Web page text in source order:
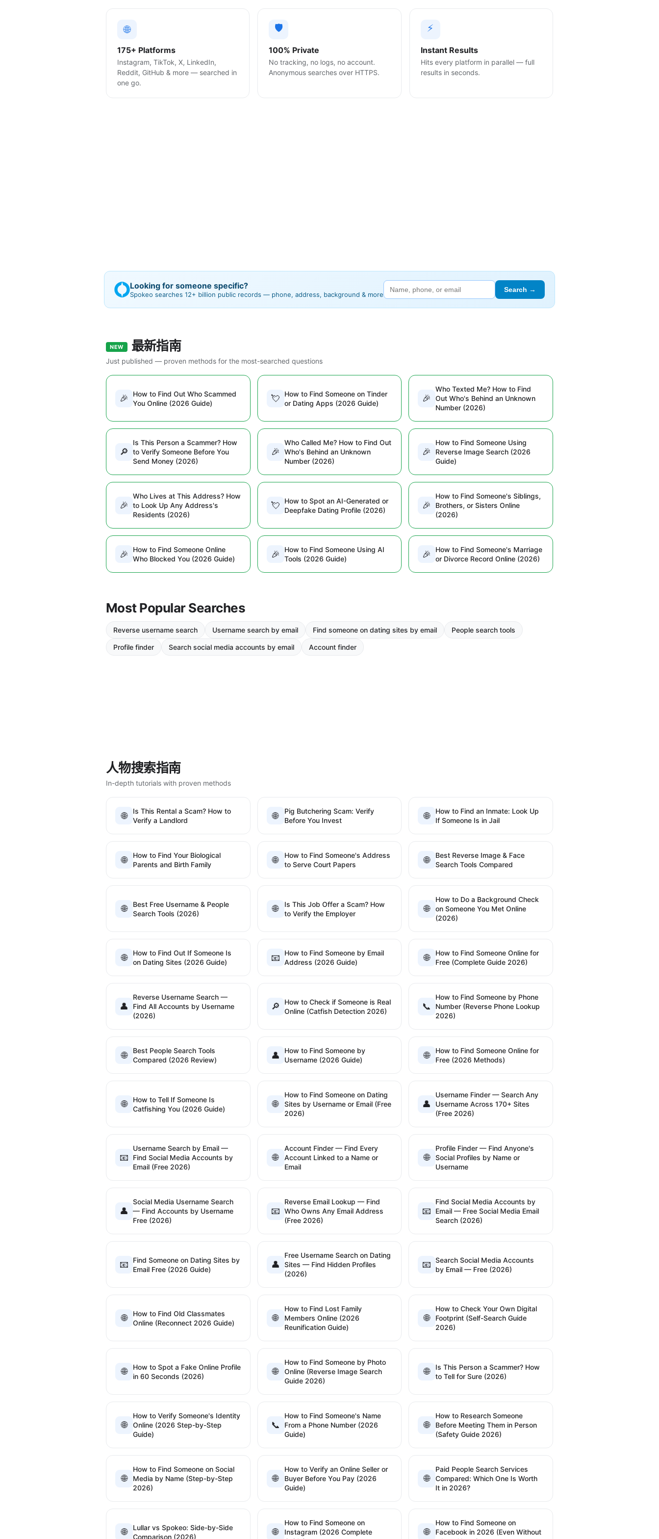
🌐
175+ Platforms
Instagram, TikTok, X, LinkedIn,
Reddit, GitHub & more — searched in
one go.
🛡️
100% Private
No tracking, no logs, no account.
Anonymous searches over HTTPS.
⚡
Instant Results
Hits every platform in parallel — full
results in seconds.
Looking for someone specific?
Spokeo searches 12+ billion public records — phone, address, background & more
Search →
NEW 最新指南
Just published — proven methods for the most-searched questions
🎉
How to Find Out Who Scammed
You Online (2026 Guide)
💘
How to Find Someone on Tinder
or Dating Apps (2026 Guide)
🎉
Who Texted Me? How to Find
Out Who's Behind an Unknown
Number (2026)
🔎
Is This Person a Scammer? How
to Verify Someone Before You
Send Money (2026)
🎉
Who Called Me? How to Find Out
Who's Behind an Unknown
Number (2026)
🎉
How to Find Someone Using
Reverse Image Search (2026
Guide)
🎉
Who Lives at This Address? How
to Look Up Any Address's
Residents (2026)
💘
How to Spot an AI-Generated or
Deepfake Dating Profile (2026)
🎉
How to Find Someone's Siblings,
Brothers, or Sisters Online
(2026)
🎉
How to Find Someone Online
Who Blocked You (2026 Guide)
🎉
How to Find Someone Using AI
Tools (2026 Guide)
🎉
How to Find Someone's Marriage
or Divorce Record Online (2026)
Most Popular Searches
Reverse username search Username search by email Find someone on dating sites by email People search tools
Profile finder Search social media accounts by email Account finder
人物搜索指南
In-depth tutorials with proven methods
🌐
Is This Rental a Scam? How to
Verify a Landlord
🌐
Pig Butchering Scam: Verify
Before You Invest
🌐
How to Find an Inmate: Look Up
If Someone Is in Jail
🌐
How to Find Your Biological
Parents and Birth Family
🌐
How to Find Someone's Address
to Serve Court Papers
🌐
Best Reverse Image & Face
Search Tools Compared
🌐
Best Free Username & People
Search Tools (2026)
🌐
Is This Job Offer a Scam? How
to Verify the Employer
🌐
How to Do a Background Check
on Someone You Met Online
(2026)
🌐
How to Find Out If Someone Is
on Dating Sites (2026 Guide)
📧
How to Find Someone by Email
Address (2026 Guide)
🌐
How to Find Someone Online for
Free (Complete Guide 2026)
👤
Reverse Username Search —
Find All Accounts by Username
(2026)
🔎
How to Check if Someone is Real
Online (Catfish Detection 2026)
📞
How to Find Someone by Phone
Number (Reverse Phone Lookup
2026)
🌐
Best People Search Tools
Compared (2026 Review)
👤
How to Find Someone by
Username (2026 Guide)
🌐
How to Find Someone Online for
Free (2026 Methods)
🌐
How to Tell If Someone Is
Catfishing You (2026 Guide)
🌐
How to Find Someone on Dating
Sites by Username or Email (Free
2026)
👤
Username Finder — Search Any
Username Across 170+ Sites
(Free 2026)
📧
Username Search by Email —
Find Social Media Accounts by
Email (Free 2026)
🌐
Account Finder — Find Every
Account Linked to a Name or
Email
🌐
Profile Finder — Find Anyone's
Social Profiles by Name or
Username
👤
Social Media Username Search
— Find Accounts by Username
Free (2026)
📧
Reverse Email Lookup — Find
Who Owns Any Email Address
(Free 2026)
📧
Find Social Media Accounts by
Email — Free Social Media Email
Search (2026)
📧
Find Someone on Dating Sites by
Email Free (2026 Guide)
👤
Free Username Search on Dating
Sites — Find Hidden Profiles
(2026)
📧
Search Social Media Accounts
by Email — Free (2026)
🌐
How to Find Old Classmates
Online (Reconnect 2026 Guide)
🌐
How to Find Lost Family
Members Online (2026
Reunification Guide)
🌐
How to Check Your Own Digital
Footprint (Self-Search Guide
2026)
🌐
How to Spot a Fake Online Profile
in 60 Seconds (2026)
🌐
How to Find Someone by Photo
Online (Reverse Image Search
Guide 2026)
🌐
Is This Person a Scammer? How
to Tell for Sure (2026)
🌐
How to Verify Someone's Identity
Online (2026 Step-by-Step
Guide)
📞
How to Find Someone's Name
From a Phone Number (2026
Guide)
🌐
How to Research Someone
Before Meeting Them in Person
(Safety Guide 2026)
🌐
How to Find Someone on Social
Media by Name (Step-by-Step
2026)
🌐
How to Verify an Online Seller or
Buyer Before You Pay (2026
Guide)
🌐
Paid People Search Services
Compared: Which One Is Worth
It in 2026?
🌐
Lullar vs Spokeo: Side-by-Side
Comparison (2026)
🌐
How to Find Someone on
Instagram (2026 Complete
🌐
How to Find Someone on
Facebook in 2026 (Even Without